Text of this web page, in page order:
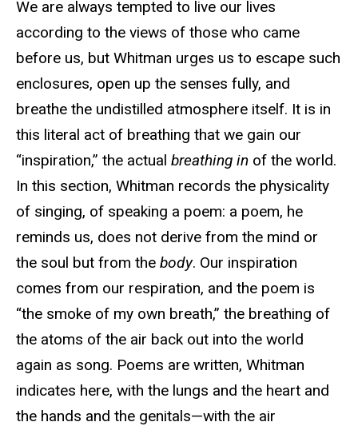
We are always tempted to live our lives
according to the views of those who came
before us, but Whitman urges us to escape such
enclosures, open up the senses fully, and
breathe the undistilled atmosphere itself. It is in
this literal act of breathing that we gain our
“inspiration,” the actual breathing in of the world.
In this section, Whitman records the physicality
of singing, of speaking a poem: a poem, he
reminds us, does not derive from the mind or
the soul but from the body. Our inspiration
comes from our respiration, and the poem is
“the smoke of my own breath,” the breathing of
the atoms of the air back out into the world
again as song. Poems are written, Whitman
indicates here, with the lungs and the heart and
the hands and the genitals—with the air